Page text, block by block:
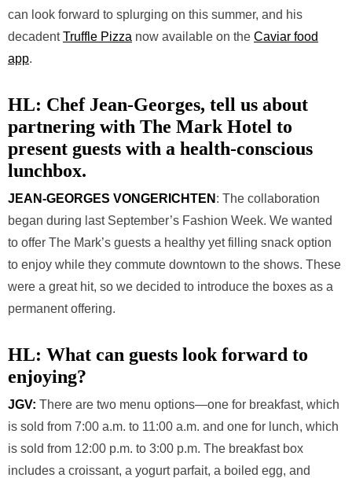
can look forward to splurging on this summer, and his
decadentTruffle Pizza now available on the Caviar food
app.
HL: Chef Jean-Georges, tell us about
partnering with The Mark Hotel to
present guests with a health-conscious
lunchbox.
JEAN-GEORGES VONGERICHTEN : The collaboration
began during last September’s Fashion Week. We wanted
to offer The Mark’s guests a healthy yet filling snack option
to enjoy while they commute downtown to the shows. These
were a great hit, so we decided to introduce the boxes as a
permanent offering.
HL: What can guests look forward to
enjoying?
JGV: There are two menu options—one for breakfast, which
is sold from 7:00 a.m. to 11:00 a.m. and one for lunch, which
is sold from 12:00 p.m. to 3:00 p.m. The breakfast box
includes a croissant, a yogurt parfait, a boiled egg, and